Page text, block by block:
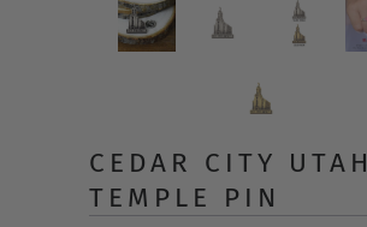
CEDAR CITY UTAH
TEMPLE PIN